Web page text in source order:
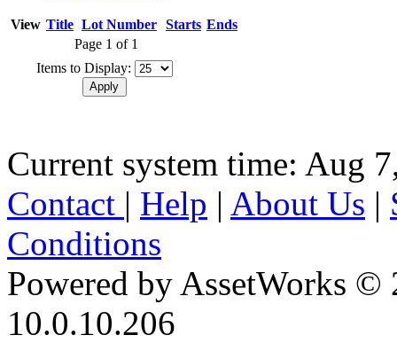
View Title Lot Number Starts Ends
Page 1 of 1
Items to Display:
Current system time: Aug
Contact | Help | About Us |
Conditions
Powered by AssetWorks ©
10.0.10.206